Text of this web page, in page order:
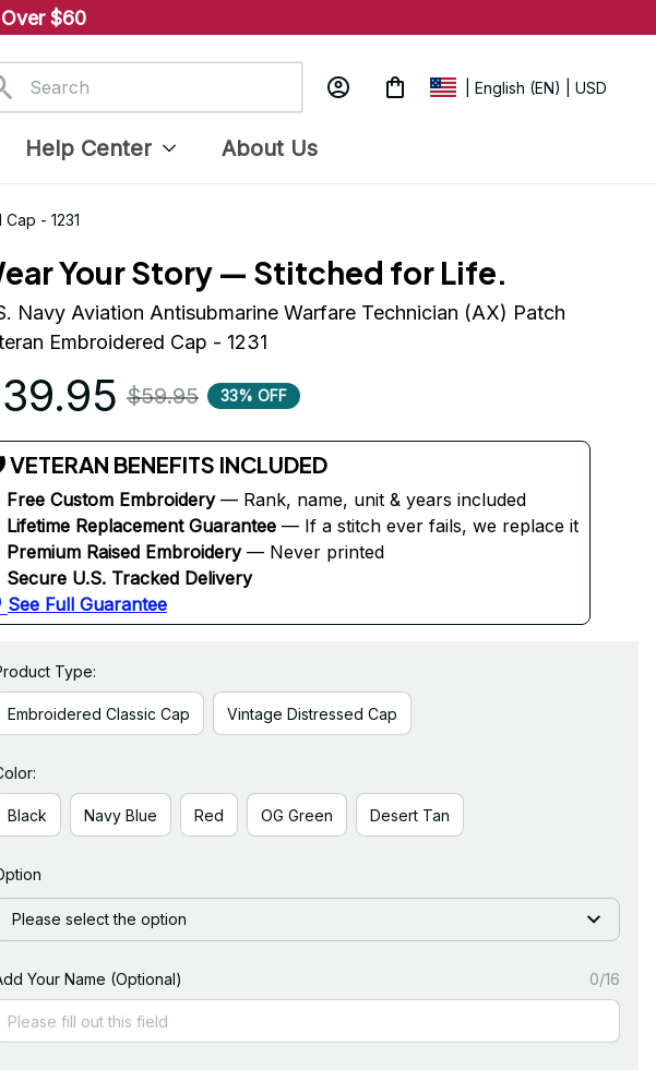
$60
| English (EN) | USD
Help Center About Us
- 1231
Your Story — Stitched for Life.
Navy Aviation Antisubmarine Warfare Technician (AX) Patch
Embroidered Cap - 1231
$59.95 33% OFF
VETERAN BENEFITS INCLUDED
Free Custom Embroidery — Rank, name, unit & years included
Lifetime Replacement Guarantee — If a stitch ever fails, we replace it
Premium Raised Embroidery — Never printed
Secure U.S. Tracked Delivery
See Full Guarantee
Type:
Embroidered Classic Cap Vintage Distressed Cap
Black Navy Blue Red OG Green Desert Tan
Please select the option
Your Name (Optional) 0/16